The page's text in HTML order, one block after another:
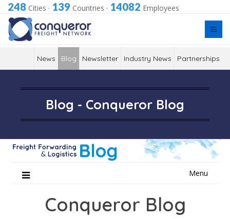
248 Cities · 139 Countries · 14082 Employees
News Blog Newsletter Industry News Partnerships
Blog - Conqueror Blog
Menu
Conqueror Blog